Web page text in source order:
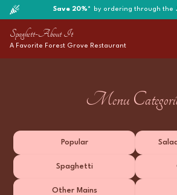
Save 20%* by ordering through the
Spaghett-About It
A Favorite Forest Grove Restaurant
Menu
Popular
Spaghetti
Other Mains